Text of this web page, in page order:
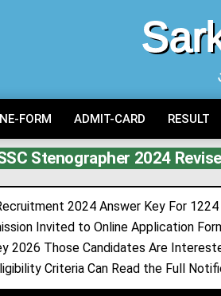
FORM ADMIT-CARD RESULT
Stenographer 2024
2024 Answer Key For
Invited to Online Application
2026 Those Candidates Are
Criteria Can Read the Full